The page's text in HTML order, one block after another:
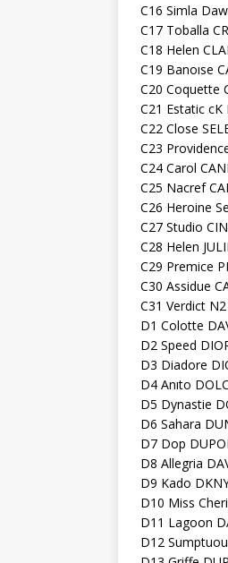
C16 Simla
C17 Toballa
C18 Helen
C19 Banoıse
C20 Coquette
C21 Estatic cK
C22 Close
C23
C24 Carol
C25 Nacref
C26 Heroine
C27 Studio
C28 Helen
C29 Premice
C30 Assidue
C31 Verdict
D1 Colotte
D2 Speed
D3 Diadore
D4 Anıto
D5 Dynastie
D6 Sahara
D7 Dop
D8 Allegria
D9 Kado
D10 Miss
D11 Lagoon
D12